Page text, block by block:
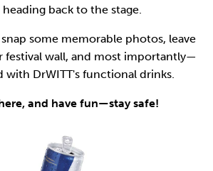
back to the stage.
some memorable photos, leave
festival wall, and most importantly—
with DrWITT's functional drinks.
and have fun—stay safe!